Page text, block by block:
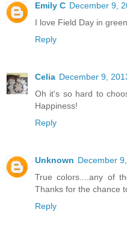
Emily C December 9,
I love Field Day in green.
Reply
Celia December 9,
Oh it's so hard to
Happiness!
Reply
Unknown December
True colors....any of
Thanks for the chance
Reply